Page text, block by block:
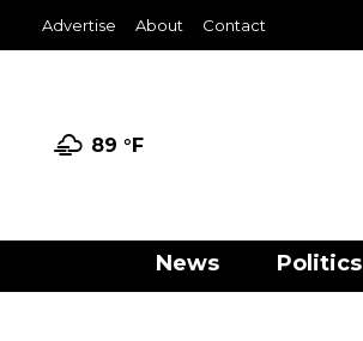
Advertise About Contact
89 °F
News Politics